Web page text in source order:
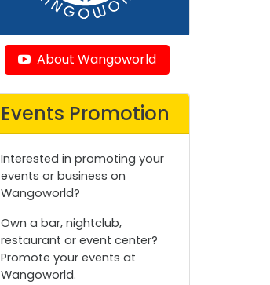
About Wangoworld
Events Promotion
Interested in promoting your
events or business on
Wangoworld?
Own a bar, nightclub,
restaurant or event center?
Promote your events at
Wangoworld.